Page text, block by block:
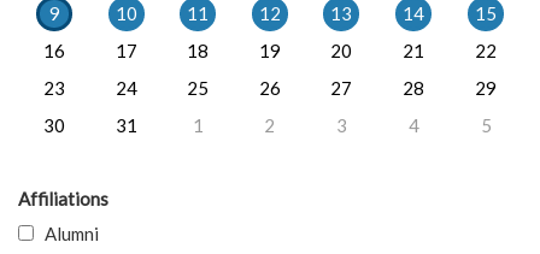
9
10 11 12 13 14
15
16
17 18 19 20 21
22
23
24 25 26 27 28
29
30
31 1 2 3 4 5
Affiliations
Alumni